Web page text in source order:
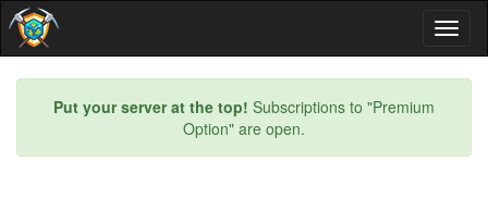
Put your server at the top! Subscriptions to "Premium
Option" are open.